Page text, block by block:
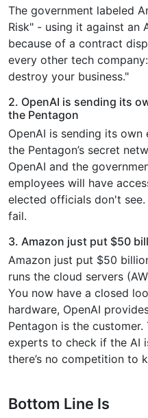
The government labeled
Risk" - using it against an
because of a contract
every other tech
destroy your business."
2. OpenAI is sending its
the Pentagon
OpenAI is sending its
the Pentagon’s secret
OpenAI and the
employees will have
elected officials don't
fail.
3. Amazon just put $50
Amazon just put $50
runs the cloud servers
You now have a closed
hardware, OpenAI
Pentagon is the
experts to check if the AI
there’s no competition to
Bottom Line Is